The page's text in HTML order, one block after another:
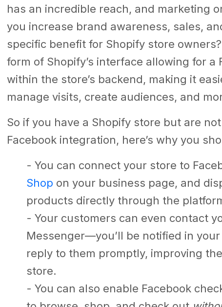
has an incredible reach, and marketing
you increase brand awareness, sales,
specific benefit for Shopify store
form of Shopify’s interface allowing for a
within the store’s backend, making it
manage visits, create audiences, and
So if you have a Shopify store but are
Facebook integration, here’s why you
- You can connect your store to
Shop on your business page, and
products directly through the
- Your customers can even contact
Messenger—you’ll be notified in
reply to them promptly, improving
store.
- You can also enable Facebook